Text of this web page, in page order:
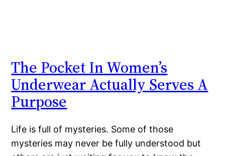
The Pocket In Women’s
Underwear Actually Serves A
Purpose
Life is full of mysteries. Some of those
mysteries may never be fully understood but